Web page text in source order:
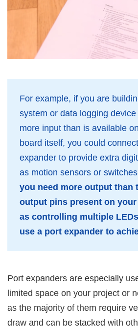
For example, if you are
system or data logging
more input than is available
board itself, you could
expander to provide extra
as motion sensors or
you need more output than
output pins present on
as controlling multiple
use a port expander to
Port expanders are especially
limited space on your project or
as the majority of them require
draw and can be stacked with